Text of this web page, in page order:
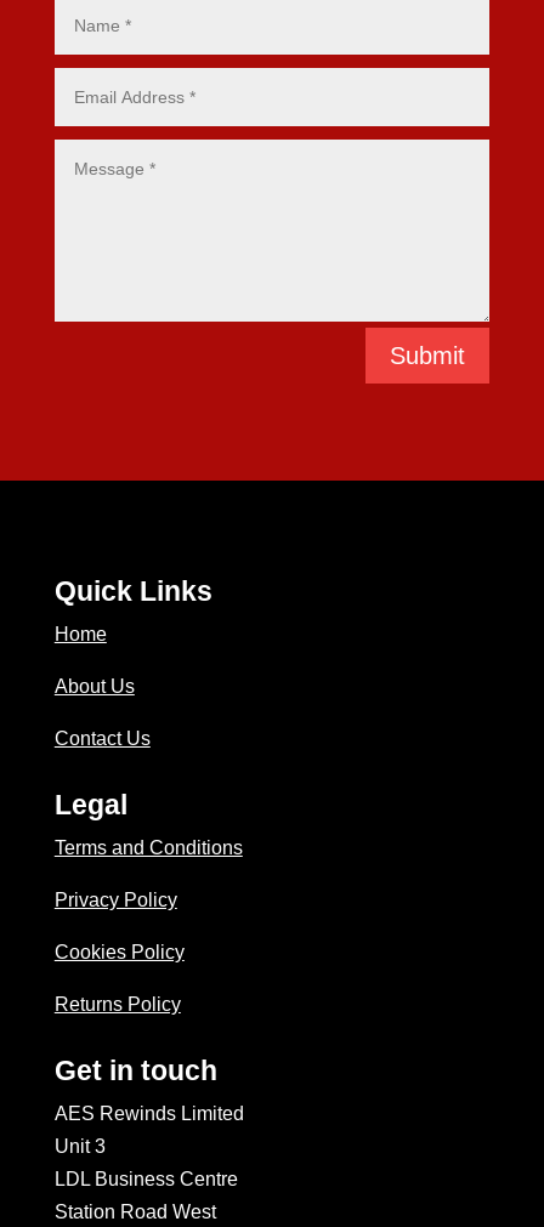
Submit
Quick Links
Home
About Us
Contact Us
Legal
Terms and Conditions
Privacy Policy
Cookies Policy
Returns Policy
Get in touch
AES Rewinds Limited
Unit 3
LDL Business Centre
Station Road West